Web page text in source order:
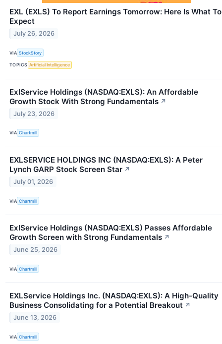
EXL (EXLS) To Report Earnings Tomorrow: Here Is What To
Expect
July 26, 2026
VIA StockStory
TOPICS Artificial Intelligence
ExlService Holdings (NASDAQ:EXLS): An Affordable
Growth Stock With Strong Fundamentals ↗
July 23, 2026
VIA Chartmill
EXLSERVICE HOLDINGS INC (NASDAQ:EXLS): A Peter
Lynch GARP Stock Screen Star ↗
July 01, 2026
VIA Chartmill
ExlService Holdings (NASDAQ:EXLS) Passes Affordable
Growth Screen with Strong Fundamentals ↗
June 25, 2026
VIA Chartmill
EXLService Holdings Inc. (NASDAQ:EXLS): A High-Quality
Business Consolidating for a Potential Breakout ↗
June 13, 2026
VIA Chartmill